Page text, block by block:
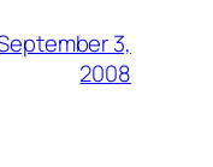
3,
2008